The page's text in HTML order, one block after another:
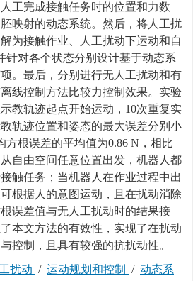
工完成接触任务时的位置和力数
映射的动态系统。然后，将人工扰
为接触作业、人工扰动下运动和自
针对各个状态分别设计基于动态系
。最后，分别进行无人工扰动和有
线控制方法比较力控制效果。实验
教轨迹起点开始运动，10次重复实
轨迹位置和姿态的最大误差分别小
方根误差的平均值为0.86 N，相比
自由空间任意位置出发，机器人都
触任务；当机器人在作业过程中出
根据人的意图运动，且在扰动消除
误差值与无人工扰动时的结果接
本文方法的有效性，实现了在扰动
控制，且具有较强的抗扰动性。
扰动 / 运动规划和控制 / 动态系